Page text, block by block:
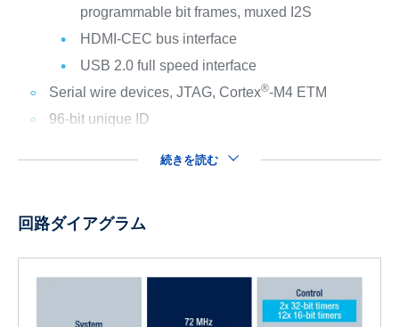
programmable bit frames, muxed I2S
HDMI-CEC bus interface
USB 2.0 full speed interface
Serial wire devices, JTAG, Cortex®-M4 ETM
96-bit unique ID
続きを読む
回路ダイアグラム